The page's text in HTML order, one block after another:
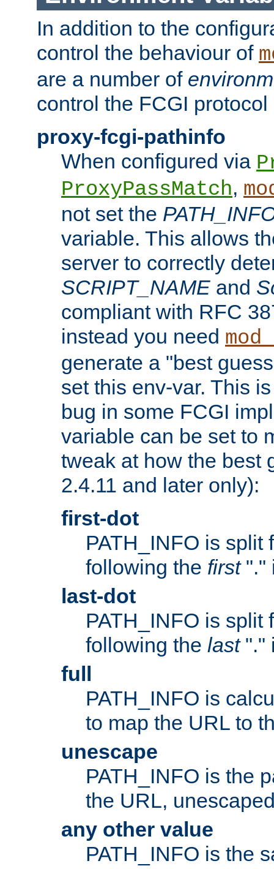
In addition to the
control the behaviour of
are a number of
control the FCGI
proxy-fcgi-pathinfo
When configured via
ProxyPassMatch,
not set the
variable. This allows
server to correctly
SCRIPT_NAME and
compliant with RFC
instead you need
generate a "best
set this env-var. This
bug in some FCGI
variable can be set to
tweak at how the best
2.4.11 and later only):
first-dot
PATH_INFO is split
following the first"."
last-dot
PATH_INFO is split
following the last"."
full
PATH_INFO is
to map the URL to
unescape
PATH_INFO is the
the URL,
any other value
PATH_INFO is the